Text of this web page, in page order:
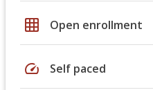
grid_on Open enrollment
speed Self paced